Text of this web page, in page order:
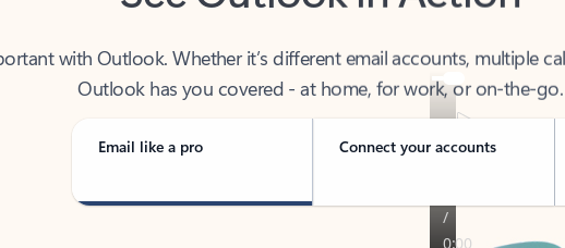
Outlook has you covered - at home, for work, or on-the-go.
Email like a pro Connect your accounts